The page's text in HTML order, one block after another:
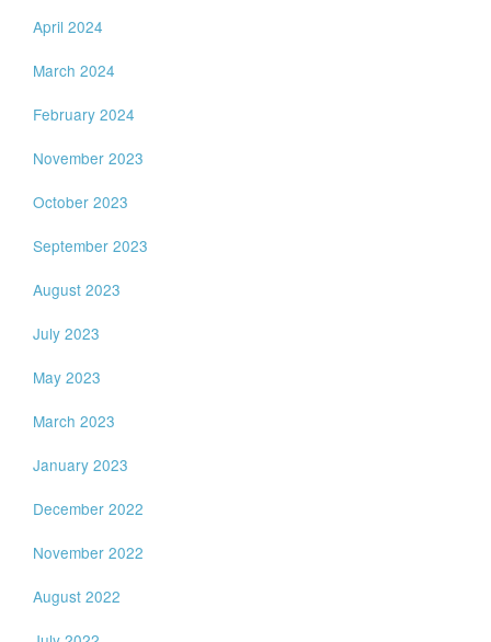
April 2024
March 2024
February 2024
November 2023
October 2023
September 2023
August 2023
July 2023
May 2023
March 2023
January 2023
December 2022
November 2022
August 2022